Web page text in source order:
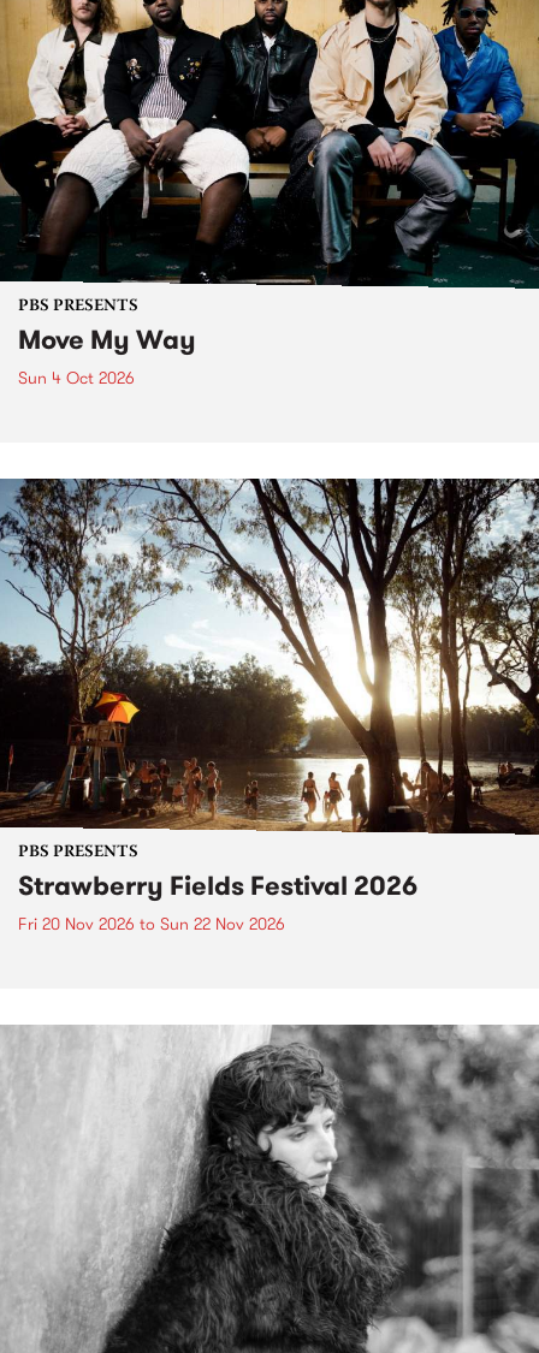
PBS PRESENTS
Move My Way
Sun 4 Oct 2026
PBS PRESENTS
Strawberry Fields Festival 2026
Fri 20 Nov 2026 to Sun 22 Nov 2026